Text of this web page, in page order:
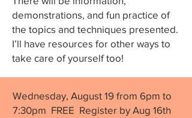
demonstrations, and fun practice of
the topics and techniques presented.
I’ll have resources for other ways to
take care of yourself too!
Wednesday, August 19 from 6pm to
7:30pm FREE Register by Aug 16th